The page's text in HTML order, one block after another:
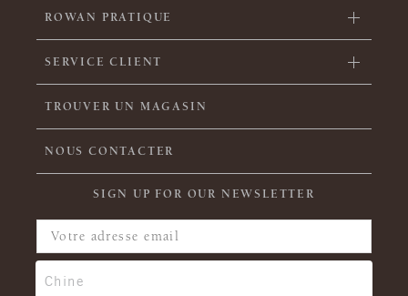
ROWAN PRATIQUE
SERVICE CLIENT
TROUVER UN MAGASIN
NOUS CONTACTER
SIGN UP FOR OUR NEWSLETTER